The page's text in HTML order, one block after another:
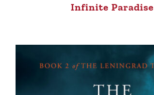
Infinite Paradise